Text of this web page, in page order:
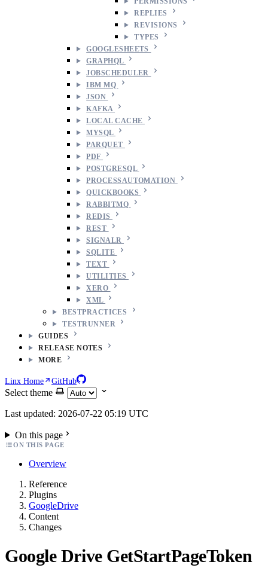
REPLIES
REVISIONS
TYPES
GOOGLESHEETS
GRAPHQL
JOBSCHEDULER
IBM MQ
JSON
KAFKA
LOCAL CACHE
MYSQL
PARQUET
PDF
POSTGRESQL
PROCESSAUTOMATION
QUICKBOOKS
RABBITMQ
REDIS
REST
SIGNALR
SQLITE
TEXT
UTILITIES
XERO
XML
BESTPRACTICES
TESTRUNNER
GUIDES
RELEASE NOTES
MORE
Linx Home GitHub
Select theme
Last updated: 2026-07-22 05:19 UTC
On this page
ON THIS PAGE
Overview
Reference
Plugins
GoogleDrive
Content
Changes
Google Drive GetStartPageToken